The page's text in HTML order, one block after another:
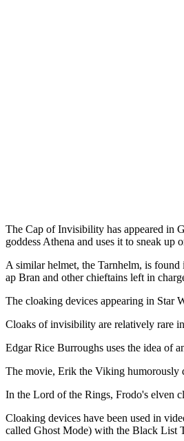
The Cap of Invisibility has appeared in
goddess Athena and uses it to sneak up
A similar helmet, the Tarnhelm, is
ap Bran and other chieftains left in
The cloaking devices appearing in Star
Cloaks of invisibility are relatively rare
Edgar Rice Burroughs uses the idea of
The movie, Erik the Viking humorously
In the Lord of the Rings, Frodo's elven
Cloaking devices have been used in
called Ghost Mode) with the Black List